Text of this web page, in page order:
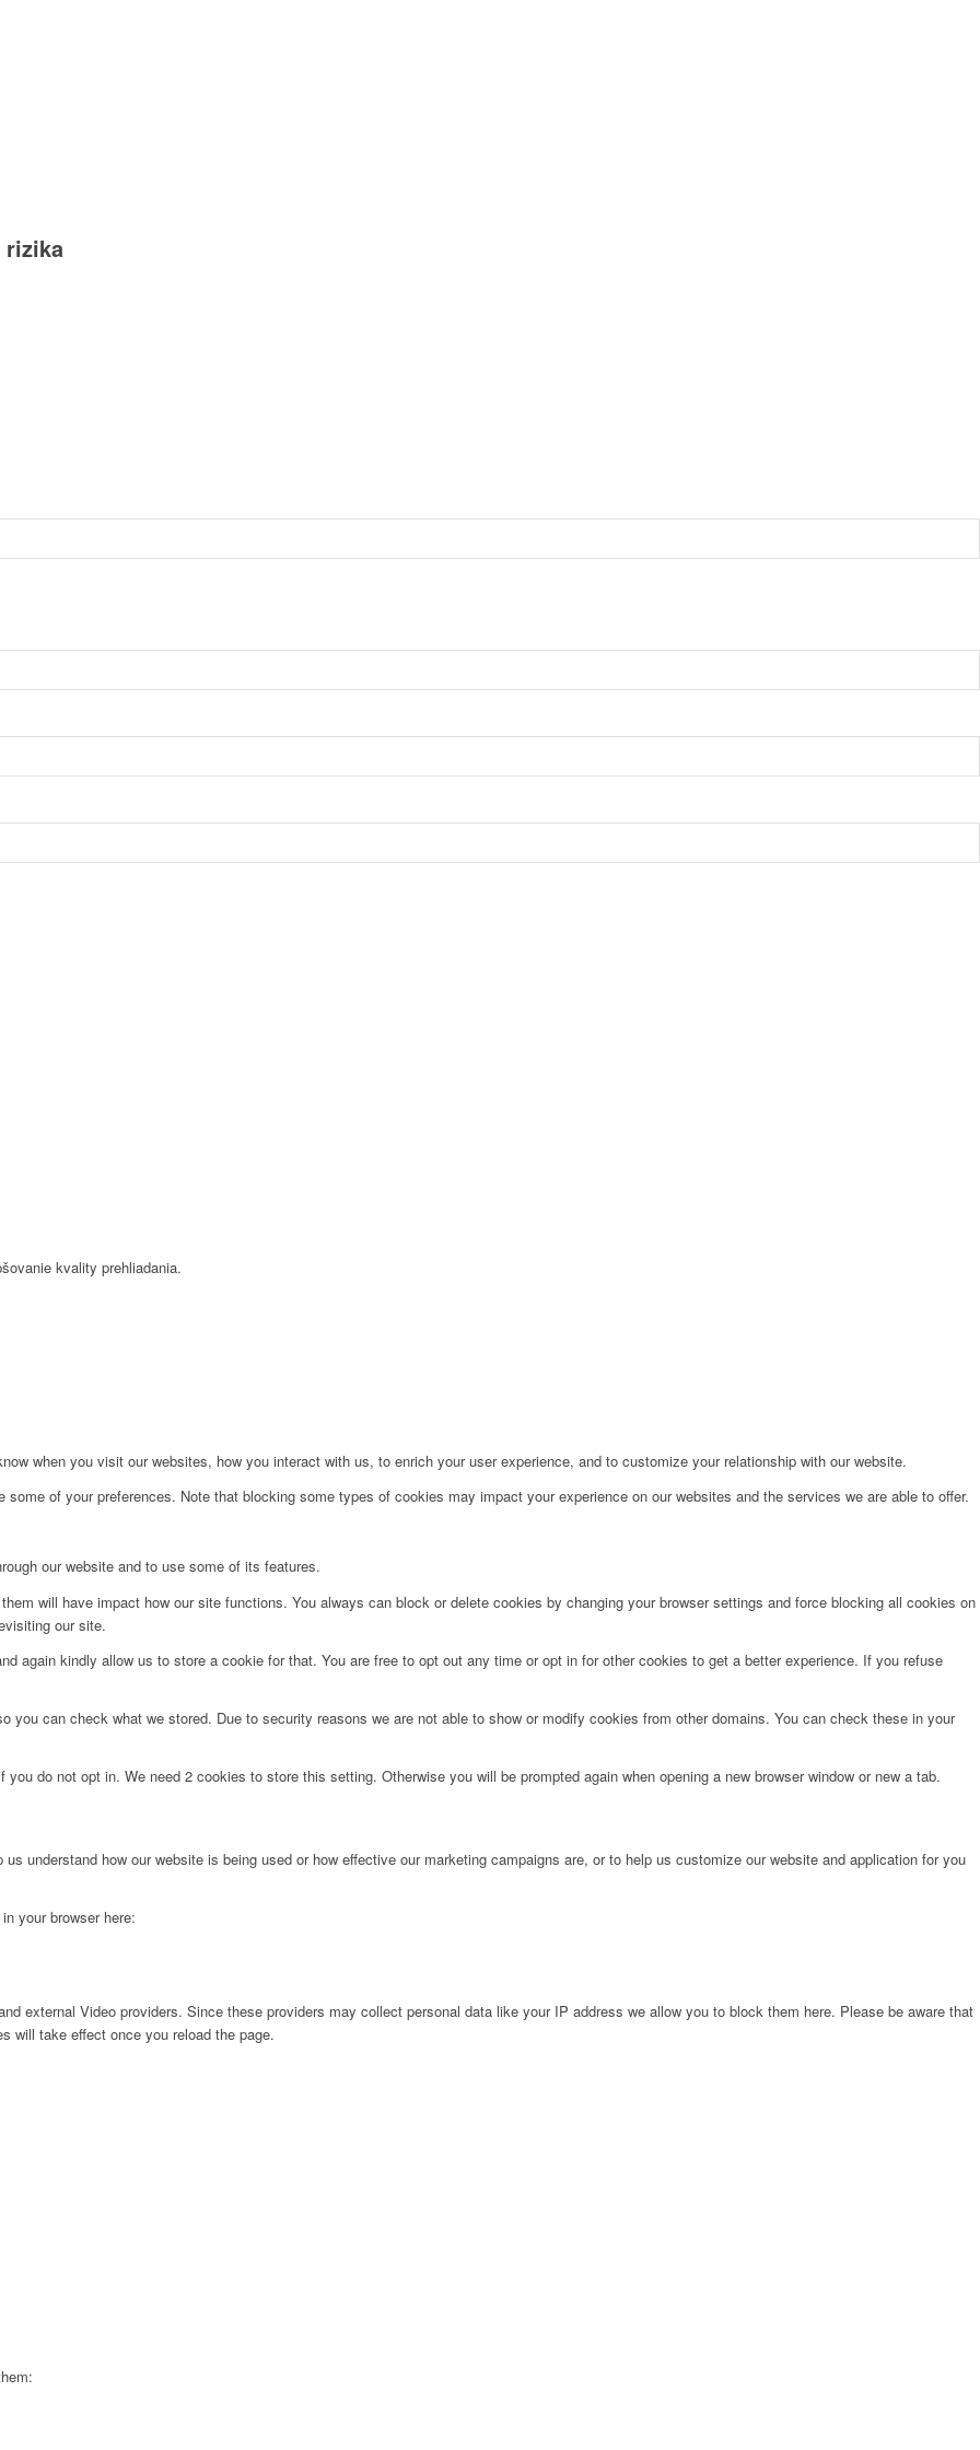
rizika
kvality prehliadania.
when you visit our websites, how you interact with us, to enrich your user experience, and to customize your relationship with our website.
of your preferences. Note that blocking some types of cookies may impact your experience on our websites and the services we are able to offer.
our website and to use some of its features.
will have impact how our site functions. You always can block or delete cookies by changing your browser settings and force blocking all cookies on
our site.
again kindly allow us to store a cookie for that. You are free to opt out any time or opt in for other cookies to get a better experience. If you refuse
can check what we stored. Due to security reasons we are not able to show or modify cookies from other domains. You can check these in your
do not opt in. We need 2 cookies to store this setting. Otherwise you will be prompted again when opening a new browser window or new a tab.
understand how our website is being used or how effective our marketing campaigns are, or to help us customize our website and application for you
your browser here:
external Video providers. Since these providers may collect personal data like your IP address we allow you to block them here. Please be aware that
will take effect once you reload the page.